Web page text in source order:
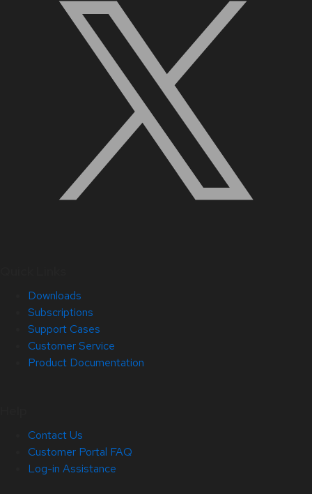
Downloads
Subscriptions
Support Cases
Customer Service
Product Documentation
Contact Us
Customer Portal FAQ
Log-in Assistance